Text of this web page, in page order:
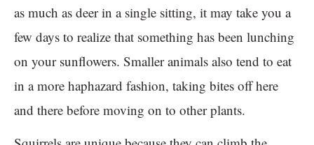
as much as deer in a single sitting, it may take you a
few days to realize that something has been lunching
on your sunflowers. Smaller animals also tend to eat
in a more haphazard fashion, taking bites off here
and there before moving on to other plants.